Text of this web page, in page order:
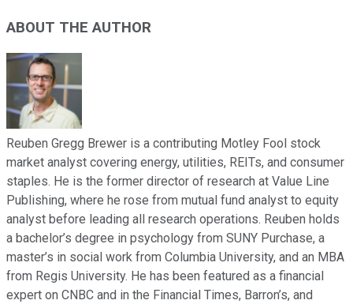
ABOUT THE AUTHOR
Reuben Gregg Brewer is a contributing Motley Fool stock
market analyst covering energy, utilities, REITs, and consumer
staples. He is the former director of research at Value Line
Publishing, where he rose from mutual fund analyst to equity
analyst before leading all research operations. Reuben holds
a bachelor’s degree in psychology from SUNY Purchase, a
master’s in social work from Columbia University, and an MBA
from Regis University. He has been featured as a financial
expert on CNBC and in the Financial Times, Barron’s, and